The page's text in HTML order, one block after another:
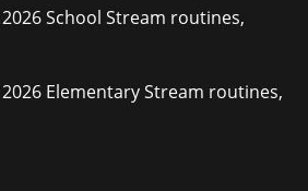
School Stream routines,
Elementary Stream routines,